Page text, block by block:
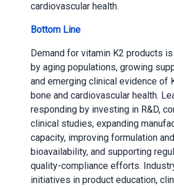
cardiovascular health.
Bottom Line
Demand for vitamin K2 products
by aging populations, growing
and emerging clinical evidence of
bone and cardiovascular health.
responding by investing in R&D,
clinical studies, expanding
capacity, improving formulation and
bioavailability, and supporting
quality-compliance efforts.
initiatives in product education,